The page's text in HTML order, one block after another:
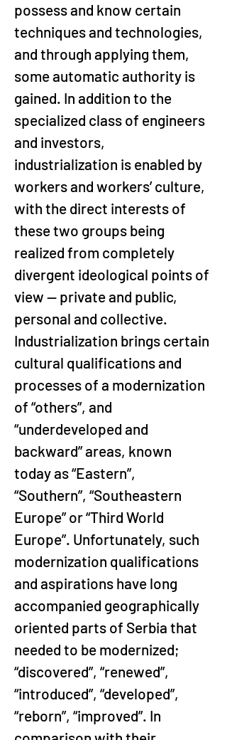
possess and know certain
techniques and technologies,
and through applying them,
some automatic authority is
gained. In addition to the
specialized class of engineers
and investors,
industrialization is enabled by
workers and workers’ culture,
with the direct interests of
these two groups being
realized from completely
divergent ideological points of
view — private and public,
personal and collective.
Industrialization brings certain
cultural qualifications and
processes of a modernization
of “others”, and
“underdeveloped and
backward” areas, known
today as “Eastern”,
“Southern”, “Southeastern
Europe” or “Third World
Europe”. Unfortunately, such
modernization qualifications
and aspirations have long
accompanied geographically
oriented parts of Serbia that
needed to be modernized;
“discovered”, “renewed”,
“introduced”, “developed”,
“reborn”, “improved”. In